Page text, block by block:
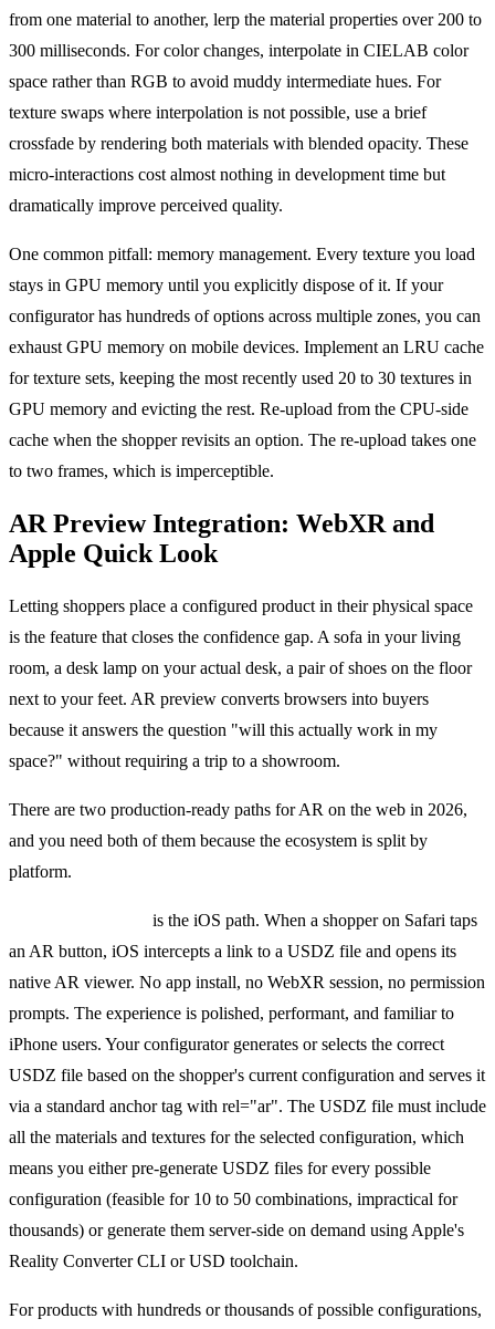
from one material to another, lerp the material properties over 200 to
300 milliseconds. For color changes, interpolate in CIELAB color
space rather than RGB to avoid muddy intermediate hues. For
texture swaps where interpolation is not possible, use a brief
crossfade by rendering both materials with blended opacity. These
micro-interactions cost almost nothing in development time but
dramatically improve perceived quality.
One common pitfall: memory management. Every texture you load
stays in GPU memory until you explicitly dispose of it. If your
configurator has hundreds of options across multiple zones, you can
exhaust GPU memory on mobile devices. Implement an LRU cache
for texture sets, keeping the most recently used 20 to 30 textures in
GPU memory and evicting the rest. Re-upload from the CPU-side
cache when the shopper revisits an option. The re-upload takes one
to two frames, which is imperceptible.
AR Preview Integration: WebXR and
Apple Quick Look
Letting shoppers place a configured product in their physical space
is the feature that closes the confidence gap. A sofa in your living
room, a desk lamp on your actual desk, a pair of shoes on the floor
next to your feet. AR preview converts browsers into buyers
because it answers the question "will this actually work in my
space?" without requiring a trip to a showroom.
There are two production-ready paths for AR on the web in 2026,
and you need both of them because the ecosystem is split by
platform.
is the iOS path. When a shopper on Safari taps
an AR button, iOS intercepts a link to a USDZ file and opens its
native AR viewer. No app install, no WebXR session, no permission
prompts. The experience is polished, performant, and familiar to
iPhone users. Your configurator generates or selects the correct
USDZ file based on the shopper's current configuration and serves it
via a standard anchor tag with rel="ar". The USDZ file must include
all the materials and textures for the selected configuration, which
means you either pre-generate USDZ files for every possible
configuration (feasible for 10 to 50 combinations, impractical for
thousands) or generate them server-side on demand using Apple's
Reality Converter CLI or USD toolchain.
For products with hundreds or thousands of possible configurations,